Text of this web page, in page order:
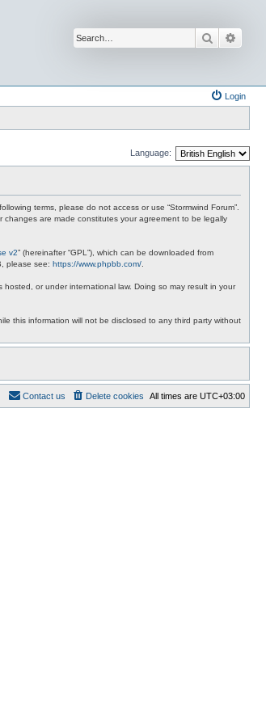
Search
Login
Language:
terms, please do not access or use “Stormwind Forum”.
changes are made constitutes your agreement to be legally
v2” (hereinafter “GPL”), which can be downloaded from
please see: https://www.phpbb.com/
or under international law. Doing so may result in your
this information will not be disclosed to any third party without
All times are UTC+03:00
Delete cookies
Contact us